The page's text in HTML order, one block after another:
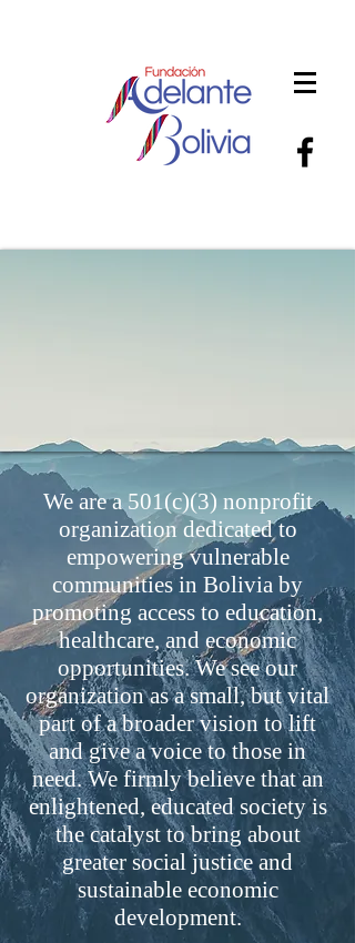
We are a 501(c)(3) nonprofit
organization dedicated to
empowering vulnerable
communities in Bolivia by
promoting access to education,
healthcare, and economic
opportunities. We see our
organization as a small, but vital
part of a broader vision to lift
and give a voice to those in
need. We firmly believe that an
enlightened, educated society is
the catalyst to bring about
greater social justice and
sustainable economic
development.